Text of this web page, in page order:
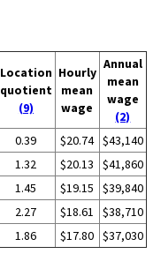
Location
quotient
(9)
Hourly
mean
wage
Annual
mean
wage
(2)
0.39 $20.74 $43,140
1.32 $20.13
$41,860
1.45 $19.15
$39,840
2.27 $18.61
$38,710
1.86 $17.80 $37,030